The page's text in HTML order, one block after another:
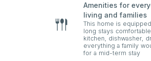
Amenities for
living and families
This home is
long stays
kitchen, dishwasher,
everything a family
for a mid-term stay